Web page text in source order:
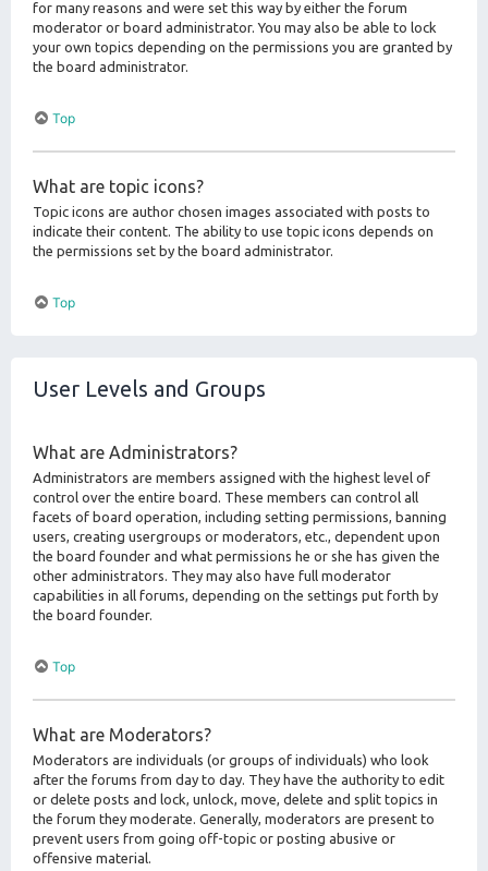
for many reasons and were set this way by either the forum
moderator or board administrator. You may also be able to lock
your own topics depending on the permissions you are granted by
the board administrator.
Top
What are topic icons?
Topic icons are author chosen images associated with posts to
indicate their content. The ability to use topic icons depends on
the permissions set by the board administrator.
Top
User Levels and Groups
What are Administrators?
Administrators are members assigned with the highest level of
control over the entire board. These members can control all
facets of board operation, including setting permissions, banning
users, creating usergroups or moderators, etc., dependent upon
the board founder and what permissions he or she has given the
other administrators. They may also have full moderator
capabilities in all forums, depending on the settings put forth by
the board founder.
Top
What are Moderators?
Moderators are individuals (or groups of individuals) who look
after the forums from day to day. They have the authority to edit
or delete posts and lock, unlock, move, delete and split topics in
the forum they moderate. Generally, moderators are present to
prevent users from going off-topic or posting abusive or
offensive material.